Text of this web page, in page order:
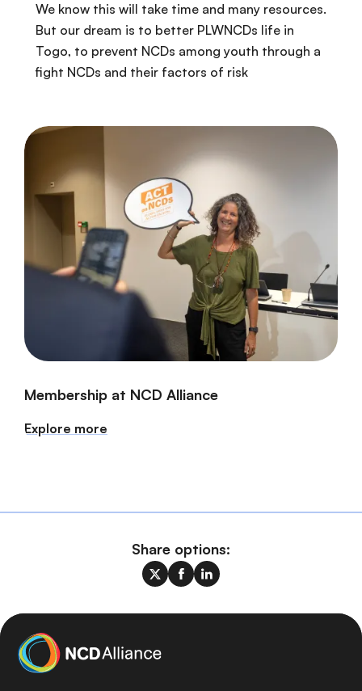
We know this will take time and many resources.
But our dream is to better PLWNCDs life in
Togo, to prevent NCDs among youth through a
fight NCDs and their factors of risk
Membership at NCD Alliance
Explore more
Share options: